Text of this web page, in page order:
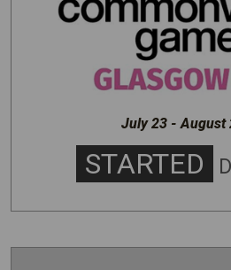
July 23 - August
STARTED